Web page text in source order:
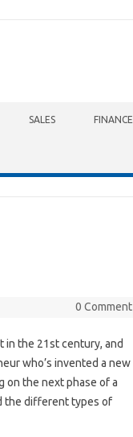
SALES FINANCE
0 Comment
the 21st century, and
who’s invented a new
on the next phase of a
the different types of